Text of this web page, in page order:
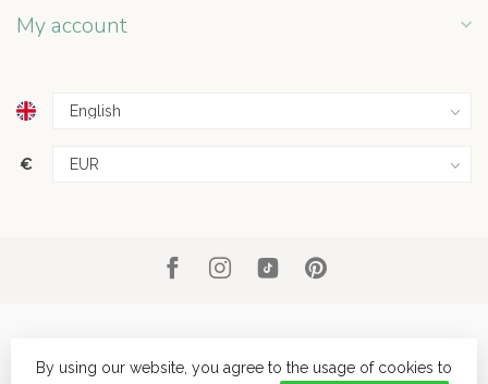
My account
€
By using our website, you agree to the usage of cookies to